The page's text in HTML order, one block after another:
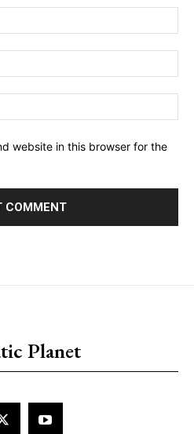
website in this browser for the
Planet